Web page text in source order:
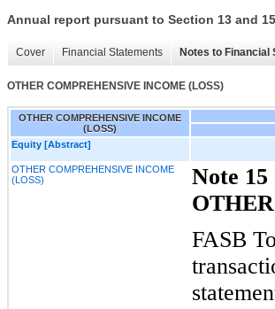
Annual report pursuant to Section 13 and
Cover Financial Statements Notes to Financial
OTHER COMPREHENSIVE INCOME (LOSS)
OTHER COMPREHENSIVE INCOME
(LOSS)
Equity [Abstract]
OTHER COMPREHENSIVE INCOME
(LOSS)
Note 15
FASB